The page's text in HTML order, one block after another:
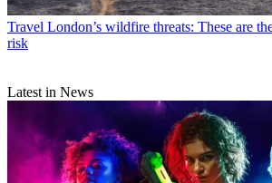
Travel London’s wildfire threats: These are
risk
Latest in News